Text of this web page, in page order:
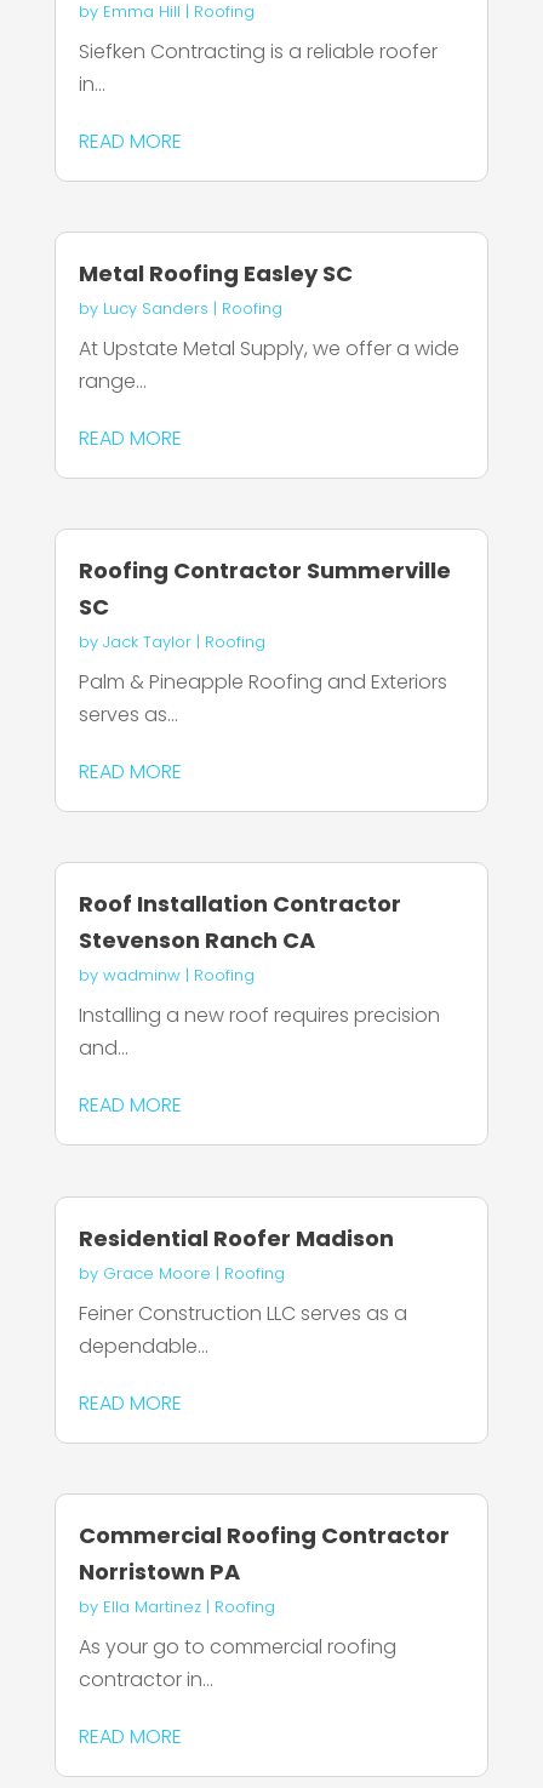
by Emma Hill | Roofing
Siefken Contracting is a reliable roofer
in...
READ MORE
Metal Roofing Easley SC
by Lucy Sanders | Roofing
At Upstate Metal Supply, we offer a wide
range...
READ MORE
Roofing Contractor Summerville
SC
by Jack Taylor| Roofing
Palm & Pineapple Roofing and Exteriors
serves as...
READ MORE
Roof Installation Contractor
Stevenson Ranch CA
by wadminw| Roofing
Installing a new roof requires precision
and...
READ MORE
Residential Roofer Madison
by Grace Moore | Roofing
Feiner Construction LLC serves as a
dependable...
READ MORE
Commercial Roofing Contractor
Norristown PA
by Ella Martinez| Roofing
As your go to commercial roofing
contractor in...
READ MORE